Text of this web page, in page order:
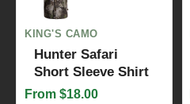
KING'S CAMO
Hunter Safari
Short Sleeve Shirt
From $18.00